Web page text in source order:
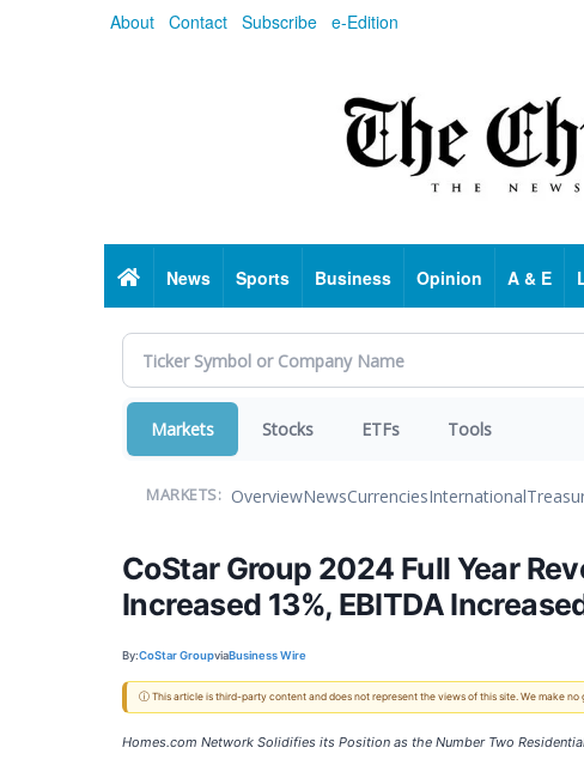
About Contact Subscribe e-Edition
HomeNews Sports Business Opinion A & E
Markets Stocks ETFs Tools
MARKETS: OverviewNewsCurrenciesInternational
CoStar Group 2024 Full Year
Increased 13%, EBITDA
By:CoStar GroupviaBusiness Wire
ⓘ This article is third-party content and does not represent the views of this site. We make
Homes.com Network Solidifies its Position as the Number Two